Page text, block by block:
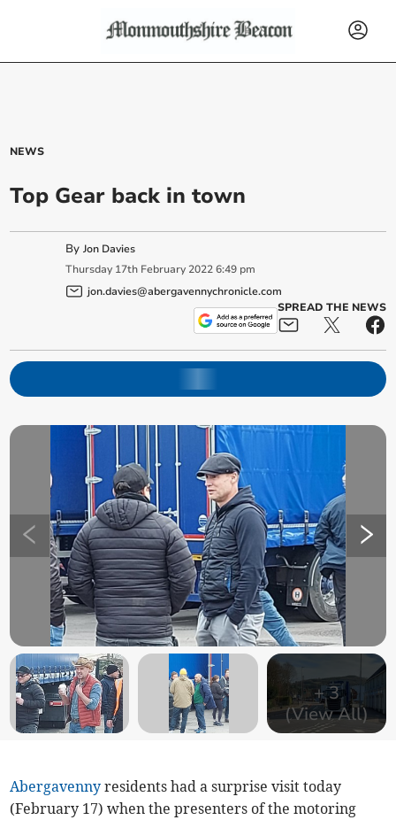
NEWS
Top Gear back in town
ByJon Davies
Thursday 17th February 2022 6:49 pm
jon.davies@abergavennychronicle.com
SPREAD THE NEWS
+3
(View All)
Abergavenny residents had a surprise visit today
(February 17) when the presenters of the motoring